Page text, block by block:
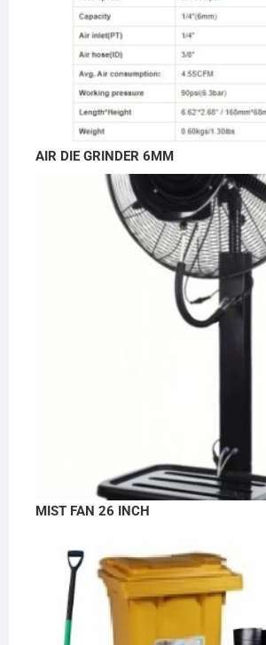
AIR DIE GRINDER 6MM
MIST FAN 26 INCH